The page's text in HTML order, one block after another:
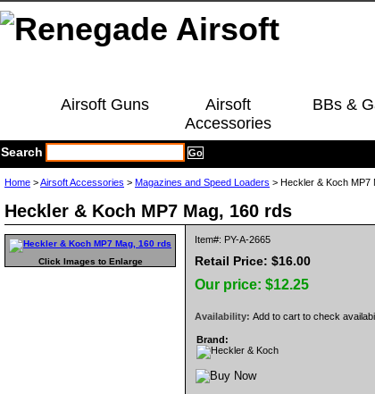
Airsoft Guns
Airsoft
Accessories
BBs &
Search
Home >Airsoft Accessories > Magazines and Speed Loaders > Heckler & Koch MP7
Heckler & Koch MP7 Mag, 160 rds
Click Images to Enlarge
Item#: PY-A-2665
Retail Price: $16.00
Our price: $12.25
Availability: Add to cart to check
Brand: